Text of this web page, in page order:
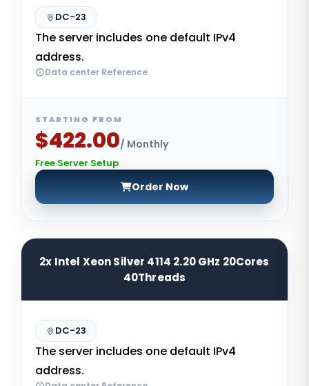
DC-23
The server includes one default IPv4
address.
Data center Reference
STARTING FROM
$422.00/ Monthly
Free Server Setup
Order Now
2x Intel Xeon Silver 4114 2.20 GHz 20Cores
40Threads
DC-23
The server includes one default IPv4
address.